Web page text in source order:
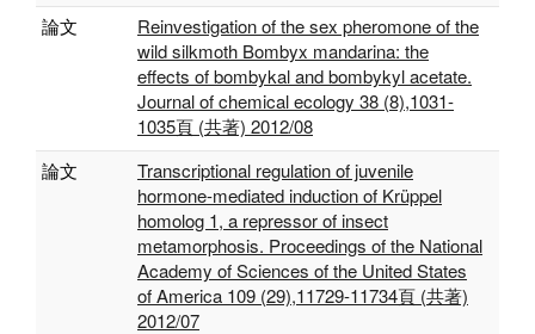
論文
Reinvestigation of the sex pheromone of the
wild silkmoth Bombyx mandarina: the
effects of bombykal and bombykyl acetate.
Journal of chemical ecology 38 (8),1031-
1035頁 (共著) 2012/08
論文
Transcriptional regulation of juvenile
hormone-mediated induction of Krüppel
homolog 1, a repressor of insect
metamorphosis. Proceedings of the National
Academy of Sciences of the United States
of America 109 (29),11729-11734頁 (共著)
2012/07